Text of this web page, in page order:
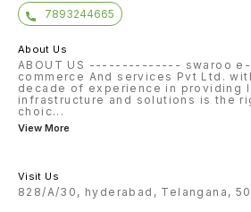
7893244665
About Us
ABOUT US -------------- swaroo e-
commerce And services Pvt Ltd.
decade of experience in providing
infrastructure and solutions is the
choic...
View More
Visit Us
828/A/30, hyderabad, Telangana,